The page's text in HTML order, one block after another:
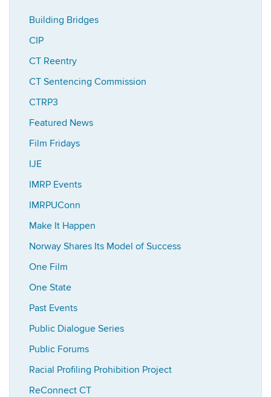
Building Bridges
CIP
CT Reentry
CT Sentencing Commission
CTRP3
Featured News
Film Fridays
IJE
IMRP Events
IMRPUConn
Make It Happen
Norway Shares Its Model of Success
One Film
One State
Past Events
Public Dialogue Series
Public Forums
Racial Profiling Prohibition Project
ReConnect CT